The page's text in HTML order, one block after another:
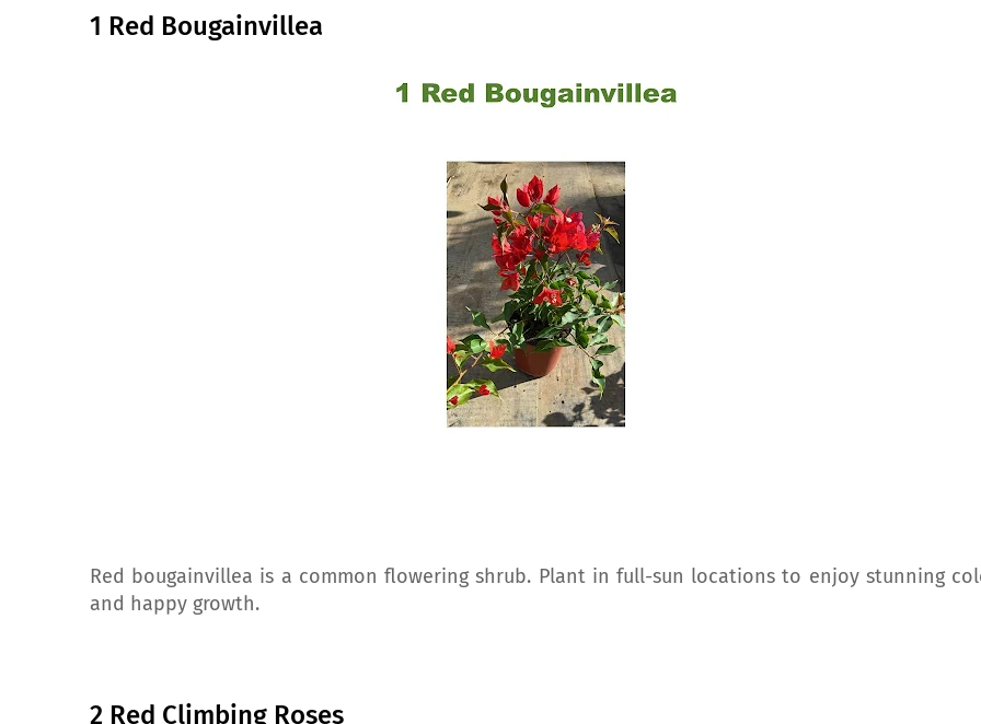
1 Red Bougainvillea
Red bougainvillea is a common flowering shrub. Plant in full-sun locations to enjoy stunning
and happy growth.
2 Red Climbing Roses